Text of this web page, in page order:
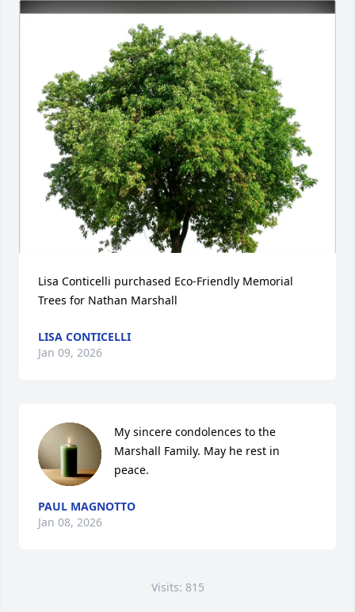
Lisa Conticelli purchased Eco-Friendly Memorial
Trees for Nathan Marshall
LISA CONTICELLI
Jan 09, 2026
My sincere condolences to the
Marshall Family. May he rest in
peace.
PAUL MAGNOTTO
Jan 08, 2026
Visits: 815